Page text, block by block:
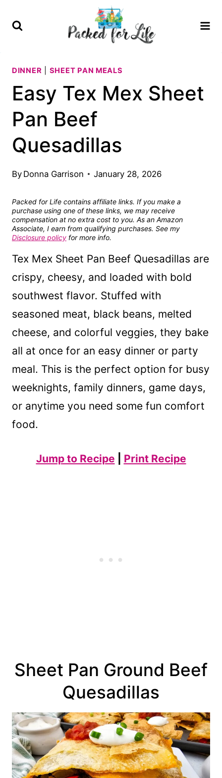
DINNER SHEET PAN MEALS
Easy Tex Mex Sheet
Pan Beef
Quesadillas
By Donna Garrison January 28, 2026
Packed for Life contains affiliate links. If you make a
purchase using one of these links, we may receive
compensation at no extra cost to you. As an Amazon
Associate, I earn from qualifying purchases. See my
Disclosure policy for more info.
Tex Mex Sheet Pan Beef Quesadillas are
crispy, cheesy, and loaded with bold
southwest flavor. Stuffed with
seasoned meat, black beans, melted
cheese, and colorful veggies, they bake
all at once for an easy dinner or party
meal. This is the perfect option for busy
weeknights, family dinners, game days,
or anytime you need some fun comfort
food.
Jump to Recipe Print Recipe
Sheet Pan Ground Beef
Quesadillas